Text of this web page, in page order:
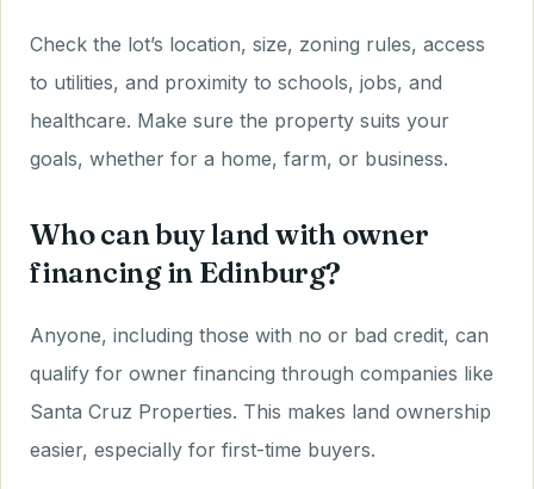
Check the lot’s location, size, zoning rules, access
to utilities, and proximity to schools, jobs, and
healthcare. Make sure the property suits your
goals, whether for a home, farm, or business.
Who can buy land with owner
financing in Edinburg?
Anyone, including those with no or bad credit, can
qualify for owner financing through companies like
Santa Cruz Properties. This makes land ownership
easier, especially for first-time buyers.